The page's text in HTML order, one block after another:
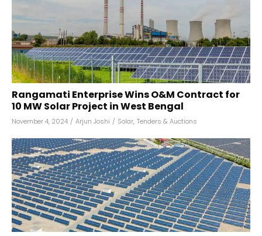
Rangamati Enterprise Wins O&M Contract for
10 MW Solar Project in West Bengal
November 4, 2024 / Arjun Joshi / Solar, Tenders & Auctions